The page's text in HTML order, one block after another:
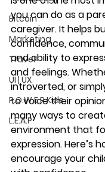
Bitcoin
Marketing
Travel
UI | UX
P.O.W.E.R Kids
L.E.A.P
you can do as a
caregiver. It helps
confidence,
and ability to
and feelings.
introverted, or
to voice their
many ways to
environment that
expression. Here’s
encourage your